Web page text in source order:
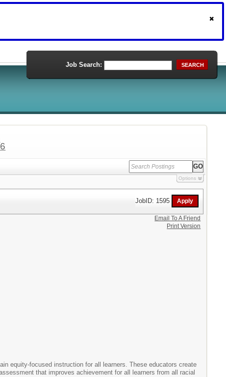
Job Search: SEARCH
Options
JobID: 1595
equity-focused instruction for all learners. These educators create
that improves achievement for all learners from all racial
Email To A Friend
Print Version